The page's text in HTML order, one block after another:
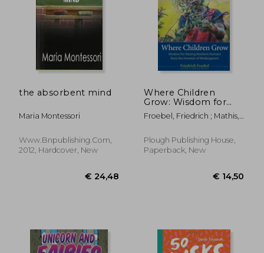
€ 13,68
the absorbent mind
Maria Montessori
Www.bnpublishing.com,
2012, Hardcover, New
Where Children
Grow: Wisdom for
Raising Resilient
Humans from the
Kindergarten
Froebel, Friedrich ; Mathis,
Plough Publishing House,
Paperback, New